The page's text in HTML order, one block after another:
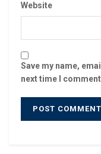
Website
Save my name,
next time I